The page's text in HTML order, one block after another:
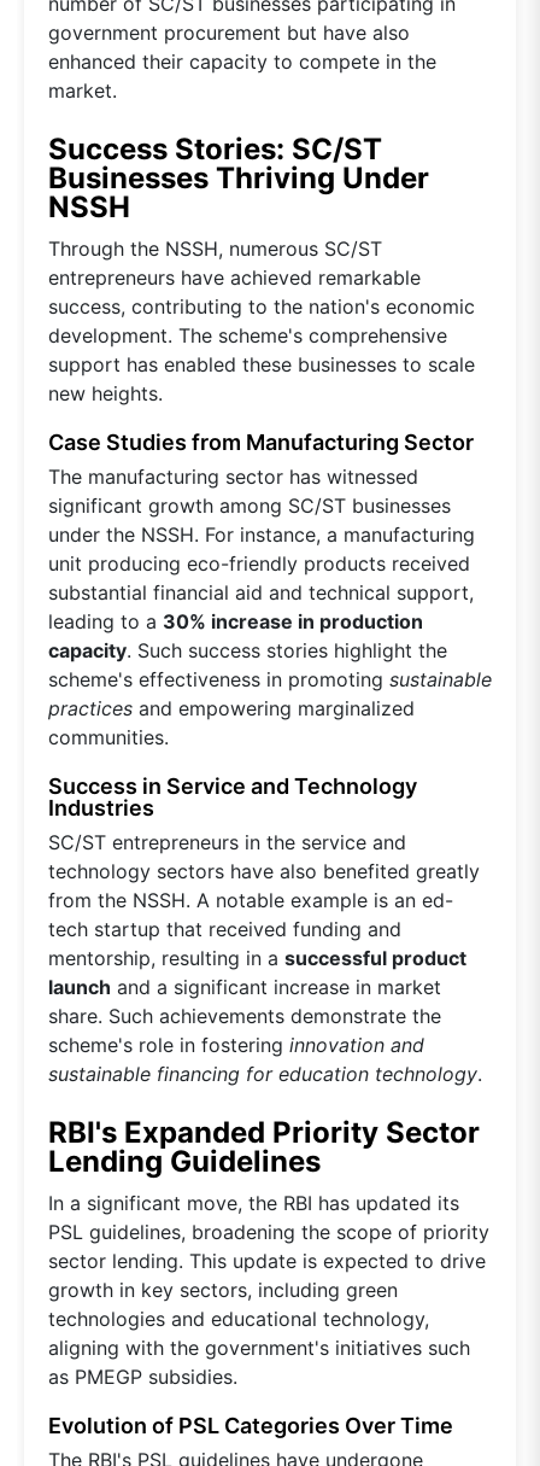
government procurement but have also
enhanced their capacity to compete in the
market.
Success Stories: SC/ST
Businesses Thriving Under
NSSH
Through the NSSH, numerous SC/ST
entrepreneurs have achieved remarkable
success, contributing to the nation's economic
development. The scheme's comprehensive
support has enabled these businesses to scale
new heights.
Case Studies from Manufacturing Sector
The manufacturing sector has witnessed
significant growth among SC/ST businesses
under the NSSH. For instance, a manufacturing
unit producing eco-friendly products received
substantial financial aid and technical support,
leading to a 30% increase in production
capacity. Such success stories highlight the
scheme's effectiveness in promoting sustainable
practices and empowering marginalized
communities.
Success in Service and Technology
Industries
SC/ST entrepreneurs in the service and
technology sectors have also benefited greatly
from the NSSH. A notable example is an ed-
tech startup that received funding and
mentorship, resulting in a successful product
launch and a significant increase in market
share. Such achievements demonstrate the
scheme's role in fostering innovation and
sustainable financing for education technology.
RBI's Expanded Priority Sector
Lending Guidelines
In a significant move, the RBI has updated its
PSL guidelines, broadening the scope of priority
sector lending. This update is expected to drive
growth in key sectors, including green
technologies and educational technology,
aligning with the government's initiatives such
as PMEGP subsidies.
Evolution of PSL Categories Over Time
The RBI's PSL guidelines have undergone